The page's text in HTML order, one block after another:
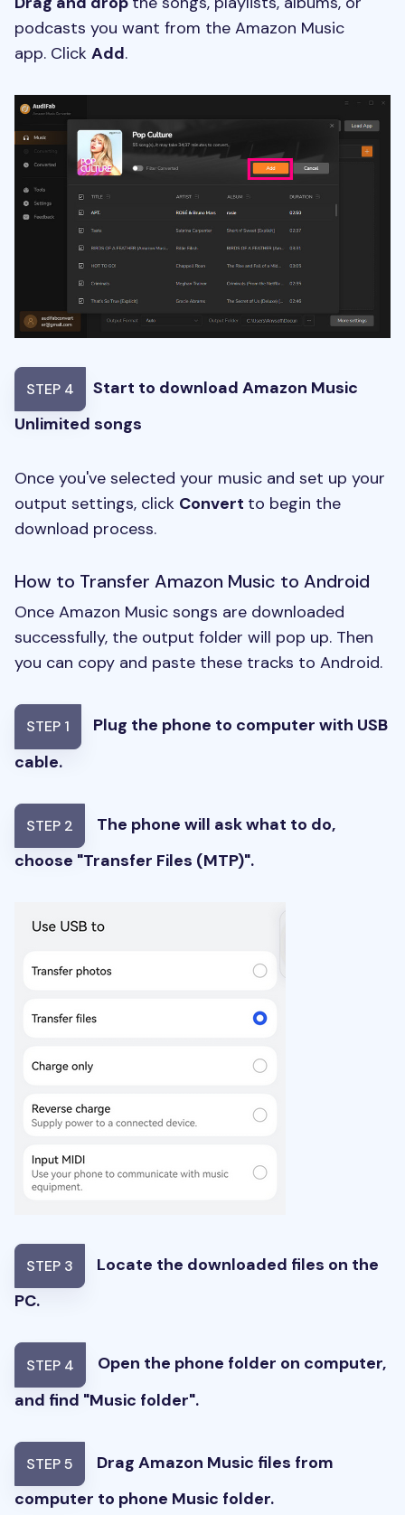
podcasts you want from the Amazon Music
app. Click Add.
STEP 4
Start to download Amazon Music
Unlimited songs
Once you've selected your music and set up your
output settings, click Convert to begin the
download process.
How to Transfer Amazon Music to Android
Once Amazon Music songs are downloaded
successfully, the output folder will pop up. Then
you can copy and paste these tracks to Android.
STEP 1
Plug the phone to computer with USB
cable.
STEP 2
The phone will ask what to do,
choose "Transfer Files (MTP)".
STEP 3
Locate the downloaded files on the
PC.
STEP 4
Open the phone folder on computer,
and find "Music folder".
STEP 5
Drag Amazon Music files from
computer to phone Music folder.